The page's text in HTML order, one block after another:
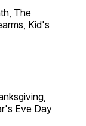
The
Kid's
Eve Day